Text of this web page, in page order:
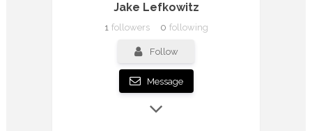
Jake Lefkowitz
1 followers 0 following
Follow
Message